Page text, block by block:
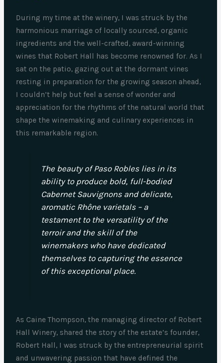
During my time at the winery, I was struck by the
harmonious marriage of locally sourced, organic
ingredients and the well-crafted, award-winning
wines that Robert Hall has become renowned for. As I
sat on the patio, gazing out at the dormant vines
resting in preparation for the growing season ahead,
I couldn’t help but feel a sense of wonder and
appreciation for the rhythms of the natural world that
shape the winemaking and culinary experiences in
this remarkable region.
The beauty of Paso Robles lies in its
ability to produce bold, full-bodied
Cabernet Sauvignons and delicate,
aromatic Rhône varietals – a
testament to the versatility of the
terroir and the skill of the
winemakers who have dedicated
themselves to capturing the essence
of this exceptional place.
As Caine Thompson, the managing director of Robert
Hall Winery, shared the story of the estate’s founder,
Robert Hall, I was struck by the entrepreneurial spirit
and unwavering passion that have defined the